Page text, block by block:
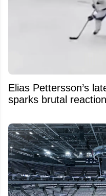
Elias Pettersson’s
sparks brutal